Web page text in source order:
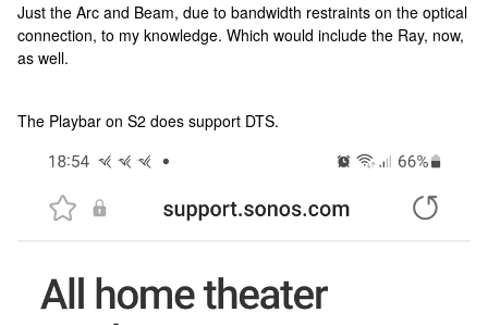
Just the Arc and Beam, due to bandwidth restraints on the optical
connection, to my knowledge. Which would include the Ray, now,
as well.
The Playbar on S2 does support DTS.